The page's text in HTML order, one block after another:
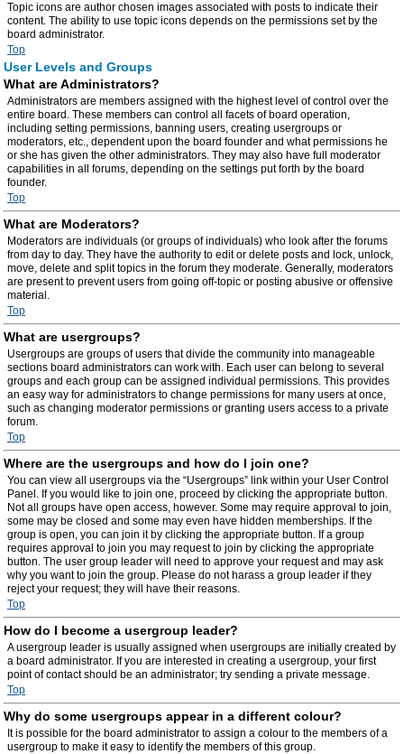
Topic icons are author chosen images associated with posts to indicate their
content. The ability to use topic icons depends on the permissions set by the
board administrator.
Top
User Levels and Groups
What are Administrators?
Administrators are members assigned with the highest level of control over the
entire board. These members can control all facets of board operation,
including setting permissions, banning users, creating usergroups or
moderators, etc., dependent upon the board founder and what permissions he
or she has given the other administrators. They may also have full moderator
capabilities in all forums, depending on the settings put forth by the board
founder.
Top
What are Moderators?
Moderators are individuals (or groups of individuals) who look after the forums
from day to day. They have the authority to edit or delete posts and lock, unlock,
move, delete and split topics in the forum they moderate. Generally, moderators
are present to prevent users from going off-topic or posting abusive or offensive
material.
Top
What are usergroups?
Usergroups are groups of users that divide the community into manageable
sections board administrators can work with. Each user can belong to several
groups and each group can be assigned individual permissions. This provides
an easy way for administrators to change permissions for many users at once,
such as changing moderator permissions or granting users access to a private
forum.
Top
Where are the usergroups and how do I join one?
You can view all usergroups via the “Usergroups” link within your User Control
Panel. If you would like to join one, proceed by clicking the appropriate button.
Not all groups have open access, however. Some may require approval to join,
some may be closed and some may even have hidden memberships. If the
group is open, you can join it by clicking the appropriate button. If a group
requires approval to join you may request to join by clicking the appropriate
button. The user group leader will need to approve your request and may ask
why you want to join the group. Please do not harass a group leader if they
reject your request; they will have their reasons.
Top
How do I become a usergroup leader?
A usergroup leader is usually assigned when usergroups are initially created by
a board administrator. If you are interested in creating a usergroup, your first
point of contact should be an administrator; try sending a private message.
Top
Why do some usergroups appear in a different colour?
It is possible for the board administrator to assign a colour to the members of a
usergroup to make it easy to identify the members of this group.